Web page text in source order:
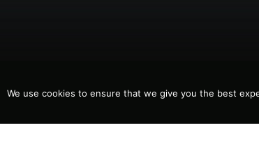
We use cookies to ensure that we give you the best